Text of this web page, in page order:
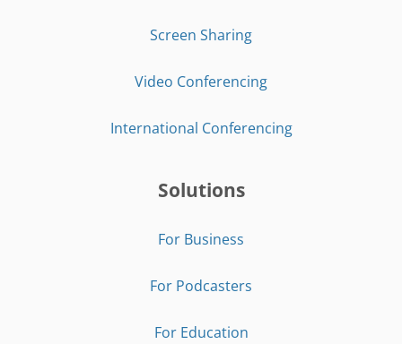
Screen Sharing
Video Conferencing
International Conferencing
Solutions
For Business
For Podcasters
For Education